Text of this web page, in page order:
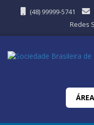
(48) 99999-5741
Redes